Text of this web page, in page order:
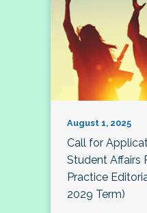
August 1, 2025
Call for
Student Affairs
Practice
2029 Term)